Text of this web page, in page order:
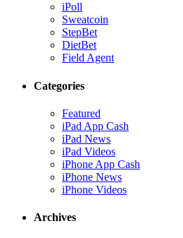
iPoll
Sweatcoin
StepBet
DietBet
Field Agent
Categories
Featured
iPad App Cash
iPad News
iPad Videos
iPhone App Cash
iPhone News
iPhone Videos
Archives